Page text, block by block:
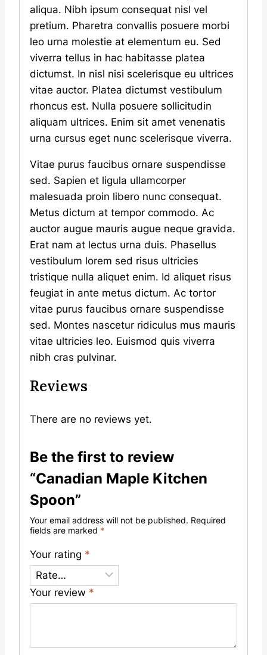
aliqua. Nibh ipsum consequat nisl vel
pretium. Pharetra convallis posuere morbi
leo urna molestie at elementum eu. Sed
viverra tellus in hac habitasse platea
dictumst. In nisl nisi scelerisque eu ultrices
vitae auctor. Platea dictumst vestibulum
rhoncus est. Nulla posuere sollicitudin
aliquam ultrices. Enim sit amet venenatis
urna cursus eget nunc scelerisque viverra.
Vitae purus faucibus ornare suspendisse
sed. Sapien et ligula ullamcorper
malesuada proin libero nunc consequat.
Metus dictum at tempor commodo. Ac
auctor augue mauris augue neque gravida.
Erat nam at lectus urna duis. Phasellus
vestibulum lorem sed risus ultricies
tristique nulla aliquet enim. Id aliquet risus
feugiat in ante metus dictum. Ac tortor
vitae purus faucibus ornare suspendisse
sed. Montes nascetur ridiculus mus mauris
vitae ultricies leo. Euismod quis viverra
nibh cras pulvinar.
Reviews
There are no reviews yet.
Be the first to review
“Canadian Maple Kitchen
Spoon”
Your email address will not be published. Required
fields are marked *
Your rating *
Your review *